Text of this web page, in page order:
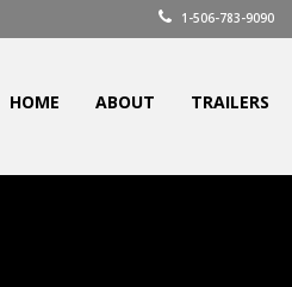
1-506-783-9090
HOME ABOUT TRAILERS